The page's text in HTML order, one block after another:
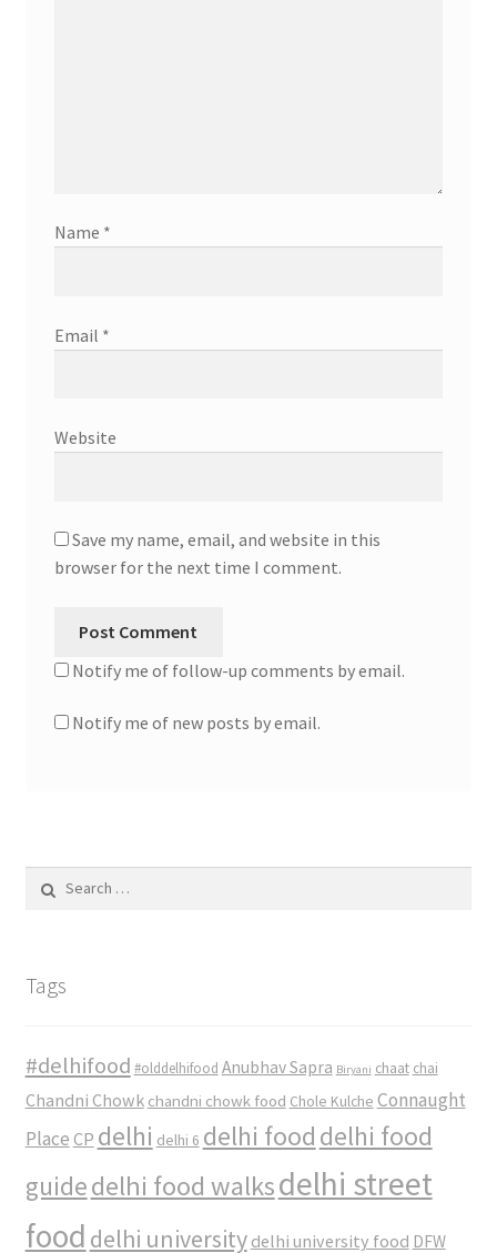
Name *
Email *
Website
Save my name, email, and website in this
browser for the next time I comment.
Notify me of follow-up comments by email.
Notify me of new posts by email.
for:
Tags
#delhifood #olddelhifood Anubhav Sapra Biryani chaat chai
Chandni Chowk chandni chowk food Chole Kulche Connaught
Place CP delhi delhi 6 delhi food delhi food
guidedelhi food walksdelhi street
food delhi university delhi university food DFW